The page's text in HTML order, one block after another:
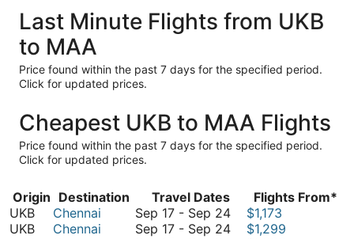
Last Minute Flights from UKB
to MAA
Price found within the past 7 days for the specified period.
Click for updated prices.
Cheapest UKB to MAA Flights
Price found within the past 7 days for the specified period.
Click for updated prices.
Origin Destination Travel Dates
Flights From*
UKB
Chennai Sep 17 - Sep 24September
17
$1,173
UKB
Chennai Sep 17 - Sep 24September
$1,299